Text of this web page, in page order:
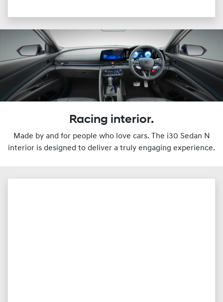
Racing interior.
Made by and for people who love cars. The i30 Sedan N
interior is designed to deliver a truly engaging experience.